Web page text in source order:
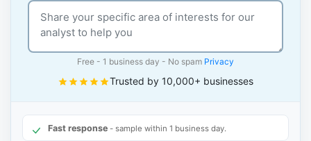
Free - 1 business day - No spam Privacy
Trusted by 10,000+ businesses
Fast response - sample within 1 business day.